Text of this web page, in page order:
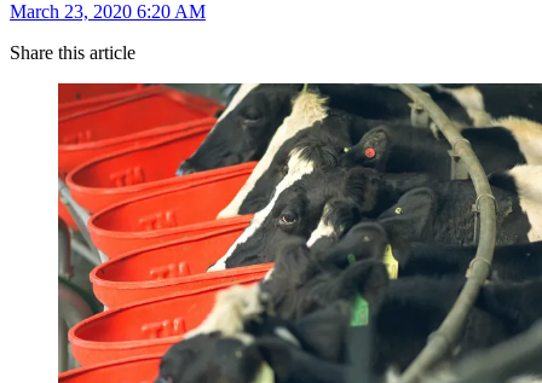
March 23, 2020 6:20 AM
Share this article